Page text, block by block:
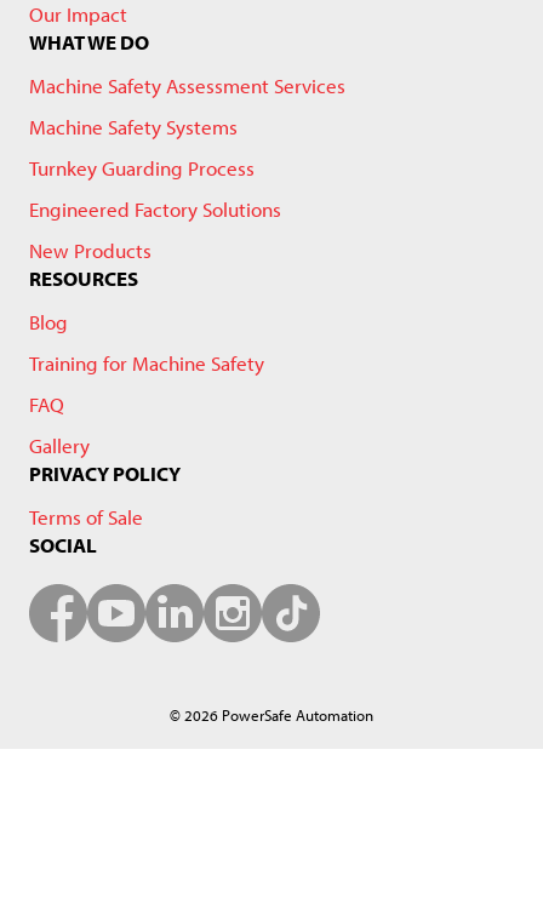
Our Impact
WHAT WE DO
Machine Safety Assessment Services
Machine Safety Systems
Turnkey Guarding Process
Engineered Factory Solutions
New Products
RESOURCES
Blog
Training for Machine Safety
FAQ
Gallery
PRIVACY POLICY
Terms of Sale
SOCIAL
© 2026 PowerSafe Automation